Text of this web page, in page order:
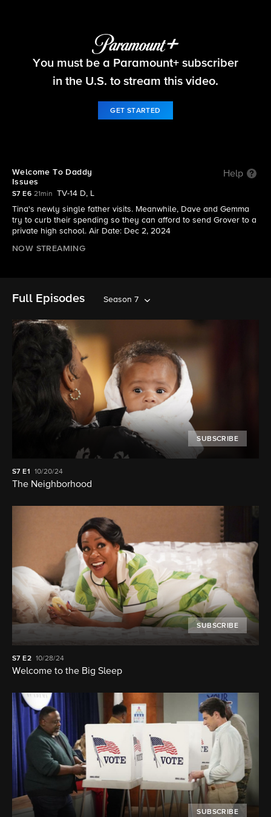
The Neighborhood
You must be a Paramount+ subscriber
in the U.S. to stream this video.
GET STARTED
Welcome To Daddy
Issues
Help
S7 E6 21min
TV-14 D, L
Tina's newly single father visits. Meanwhile, Dave and Gemma
try to curb their spending so they can afford to send Grover to a
private high school. Air Date: Dec 2, 2024
NOW STREAMING
Full Episodes Season 7
SUBSCRIBE
S7E1 10/20/24
The Neighborhood
SUBSCRIBE
S7 E2 10/28/24
Welcome to the Big Sleep
SUBSCRIBE